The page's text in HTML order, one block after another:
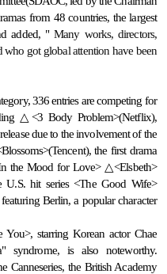
from 48 countries, the largest
added, "Many works, directors,
got global attention have been
336 entries are competing for
△<3 Body Problem>(Netflix),
due to the involvement of the
the first drama
the Mood for Love> △<Elsbeth>
U.S. hit series <The Good Wife>
Berlin, a popular character
You>, starring Korean actor Chae
syndrome, is also noteworthy.
Canneseries, the British Academy